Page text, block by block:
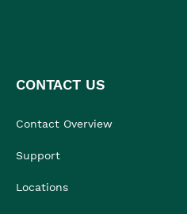
CONTACT US
Contact Overview
Support
Locations